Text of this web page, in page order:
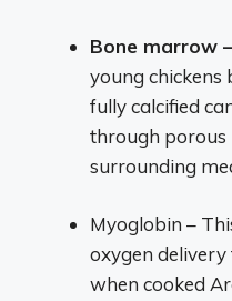
Bone marrow –
young chickens
fully calcified
through porous
surrounding
Myoglobin –
oxygen
when cooked